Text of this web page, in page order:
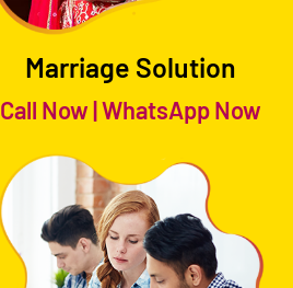
Marriage Solution
Call Now|WhatsApp Now